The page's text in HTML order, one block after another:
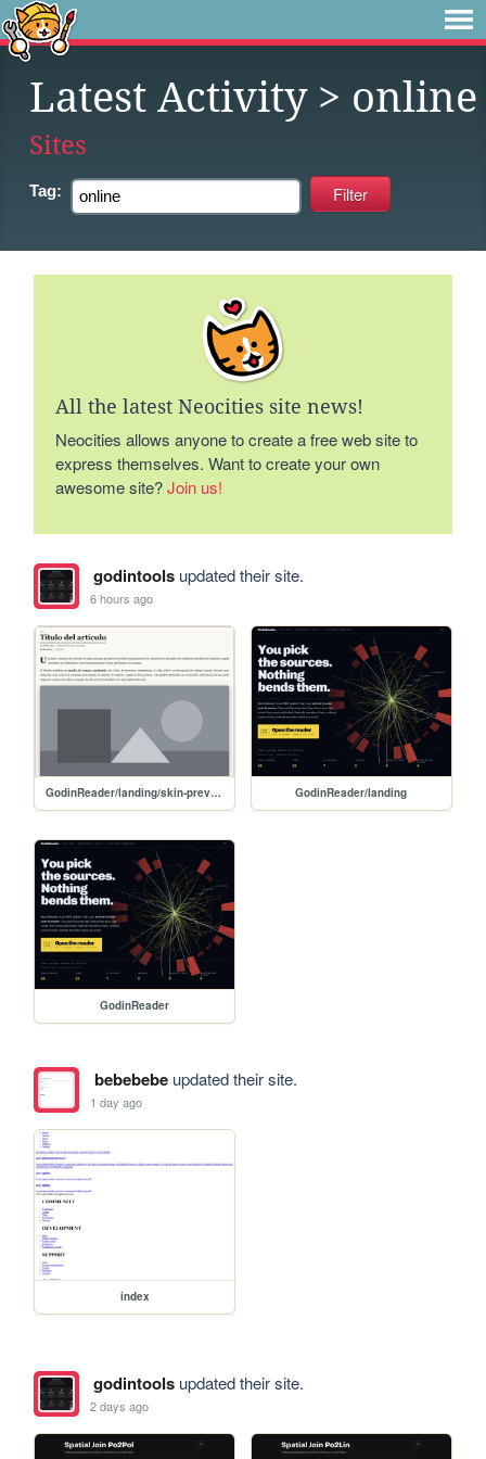
Latest Activity> online
Sites
Tag:
All the latest Neocities site news!
Neocities allows anyone to create a free web site to
express themselves. Want to create your own
awesome site?Join us!
godintoolsupdated their site.
6 hours ago
GodinReader/landing/skin-preview GodinReader/landing
GodinReader
bebebebeupdated their site.
1 day ago
index
godintoolsupdated their site.
2 days ago